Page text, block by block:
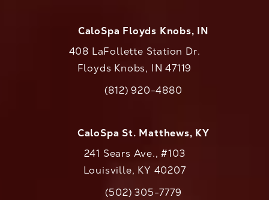
CaloSpa Floyds Knobs, IN
408 LaFollette Station Dr.
Floyds Knobs, IN 47119
Call CaloAesthetics on the phone at
(812) 920-4880
CaloSpa St. Matthews, KY
241 Sears Ave., #103
Louisville, KY 40207
Call CaloAesthetics on the phone at
(502) 305-7779